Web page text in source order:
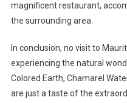
magnificent restaurant,
the surrounding area.
In conclusion, no visit to
experiencing the natural
Colored Earth, Chamarel
are just a taste of the